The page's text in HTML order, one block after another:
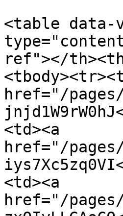
<table data-
ref"></
href="/pages/
<td><a
href="/pages/
<td><a
href="/pages/